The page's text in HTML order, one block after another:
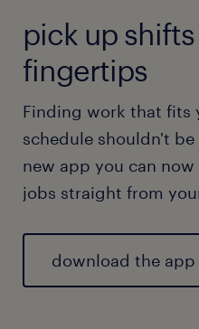
pick up
fingertips
Finding work that fits
schedule shouldn't
new app you can
jobs straight from
download the app